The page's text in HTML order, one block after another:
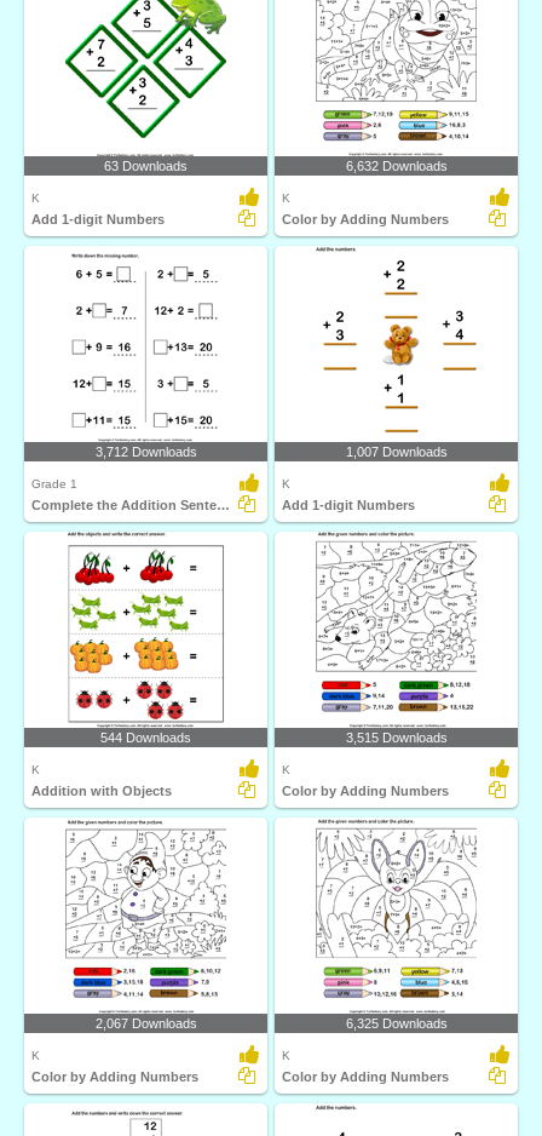
63 Downloads
K
Add 1-digit Numbers
6,632 Downloads
K
Color by Adding Numbers
3,712 Downloads
Grade 1
Complete the Addition Sentence
1,007 Downloads
K
Add 1-digit Numbers
544 Downloads
K
Addition with Objects
3,515 Downloads
K
Color by Adding Numbers
2,067 Downloads
K
Color by Adding Numbers
6,325 Downloads
K
Color by Adding Numbers